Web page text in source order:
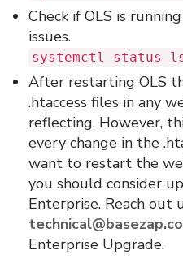
Check if OLS is
issues.
systemctl status
After restarting OLS
.htaccess files in any
reflecting. However,
every change in the
want to restart the
you should consider
Enterprise. Reach out
Enterprise Upgrade.